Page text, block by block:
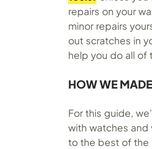
repairs on your
minor repairs
out scratches in
help you do all of
HOW WE
For this guide,
with watches
to the best of the